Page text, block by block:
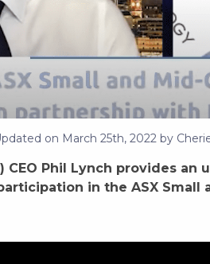
on March 25th, 2022 by
CEO Phil Lynch provides
in the ASX Small